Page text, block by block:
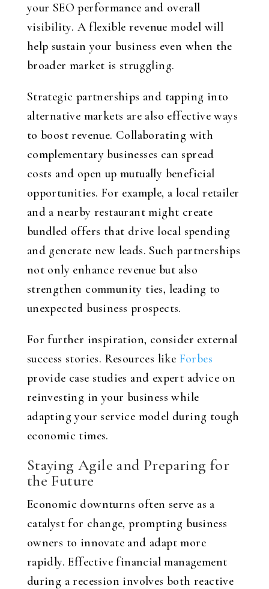
your SEO performance and overall
visibility. A flexible revenue model will
help sustain your business even when the
broader market is struggling.
Strategic partnerships and tapping into
alternative markets are also effective ways
to boost revenue. Collaborating with
complementary businesses can spread
costs and open up mutually beneficial
opportunities. For example, a local retailer
and a nearby restaurant might create
bundled offers that drive local spending
and generate new leads. Such partnerships
not only enhance revenue but also
strengthen community ties, leading to
unexpected business prospects.
For further inspiration, consider external
success stories. Resources like Forbes
provide case studies and expert advice on
reinvesting in your business while
adapting your service model during tough
economic times.
Staying Agile and Preparing for
the Future
Economic downturns often serve as a
catalyst for change, prompting business
owners to innovate and adapt more
rapidly. Effective financial management
during a recession involves both reactive